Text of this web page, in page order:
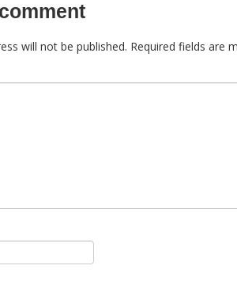
will not be published. Required fields are